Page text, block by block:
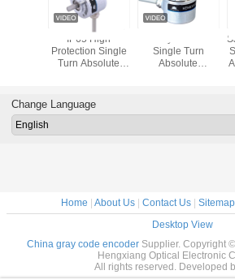
IP65 High
Protection Single
Turn Absolute
SSI 8mm
Single Turn
Absolute
Change Language
Home About Us| Contact Us| Sitemap
Desktop View
China gray code encoder Supplier. Copyright
Hengxiang Optical Electronic
All rights reserved. Developed